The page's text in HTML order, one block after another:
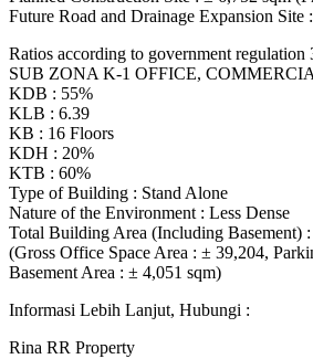
Future Road and Drainage Expansion Site
Ratios according to government
SUB ZONA K-1 OFFICE,
KDB : 55%
KLB : 6.39
KB : 16 Floors
KDH : 20%
KTB : 60%
Type of Building : Stand Alone
Nature of the Environment : Less Dense
Total Building Area (Including Basement)
(Gross Office Space Area : ± 39,204,
Basement Area : ± 4,051 sqm)
Informasi Lebih Lanjut, Hubungi :
Rina RR Property